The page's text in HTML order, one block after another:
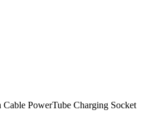
Cable PowerTube Charging Socket